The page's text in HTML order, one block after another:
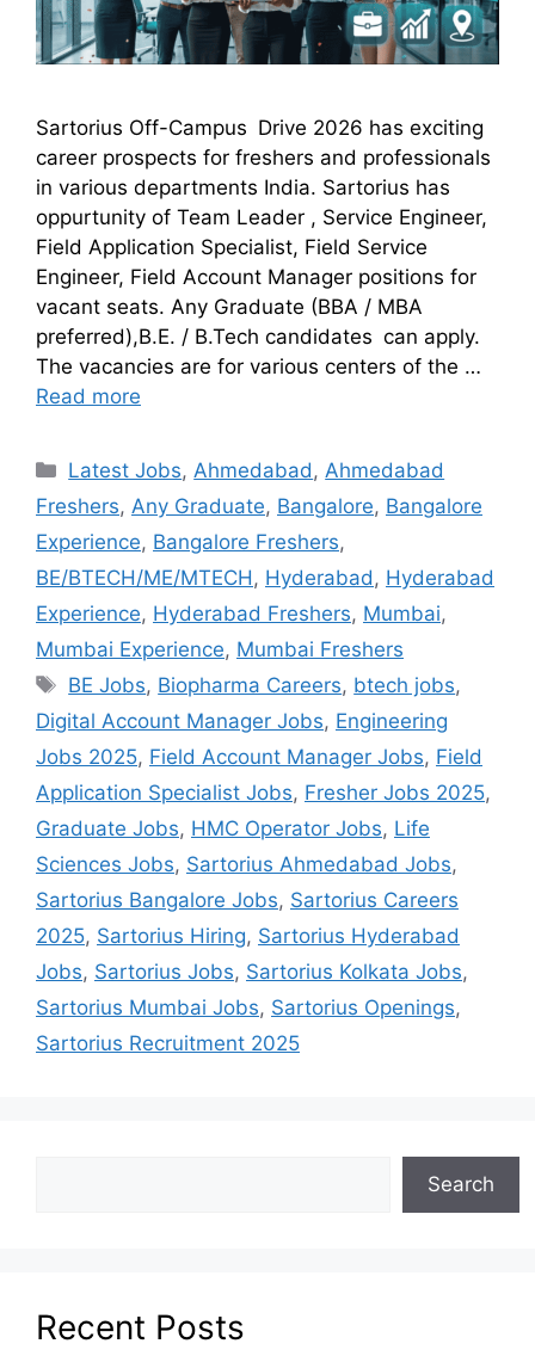
Sartorius Off-Campus Drive 2026 has exciting
career prospects for freshers and professionals
in various departments India. Sartorius has
oppurtunity of Team Leader , Service Engineer,
Field Application Specialist, Field Service
Engineer, Field Account Manager positions for
vacant seats. Any Graduate (BBA / MBA
preferred),B.E. / B.Tech candidates can apply.
The vacancies are for various centers of the …
Read more
Latest Jobs,Ahmedabad,Ahmedabad
Freshers, Any Graduate, Bangalore, Bangalore
Experience, Bangalore Freshers,
BE/BTECH/ME/MTECH, Hyderabad, Hyderabad
Experience, Hyderabad Freshers, Mumbai,
Mumbai Experience, Mumbai Freshers
BE Jobs, Biopharma Careers, btech jobs,
Digital Account Manager Jobs, Engineering
Jobs 2025, Field Account Manager Jobs, Field
Application Specialist Jobs, Fresher Jobs 2025,
Graduate Jobs, HMC Operator Jobs, Life
Sciences Jobs, Sartorius Ahmedabad Jobs,
Sartorius Bangalore Jobs, Sartorius Careers
2025, Sartorius Hiring, Sartorius Hyderabad
Jobs, Sartorius Jobs, Sartorius Kolkata Jobs,
Sartorius Mumbai Jobs, Sartorius Openings,
Sartorius Recruitment 2025
Search
Recent Posts